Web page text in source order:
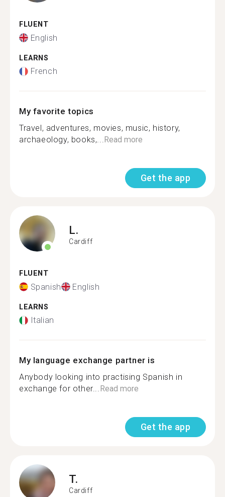
FLUENT
English
LEARNS
French
My favorite topics
Travel, adventures, movies, music, history,
archaeology, books,...Read more
Get the app
L.
Cardiff
FLUENT
Spanish English
LEARNS
Italian
My language exchange partner is
Anybody looking into practising Spanish in
exchange for other...Read more
Get the app
T.
Cardiff